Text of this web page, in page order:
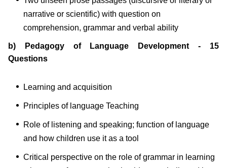
narrative or scientific) with question on
comprehension, grammar and verbal ability
b) Pedagogy of Language Development - 15
Questions
Learning and acquisition
Principles of language Teaching
Role of listening and speaking; function of language
and how children use it as a tool
Critical perspective on the role of grammar in learning